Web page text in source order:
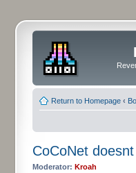
Return to Homepage ‹
CoCoNet
Moderator: Kroah